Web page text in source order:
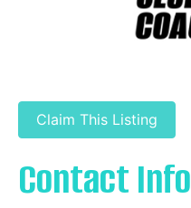
Claim This Listing
Contact Info